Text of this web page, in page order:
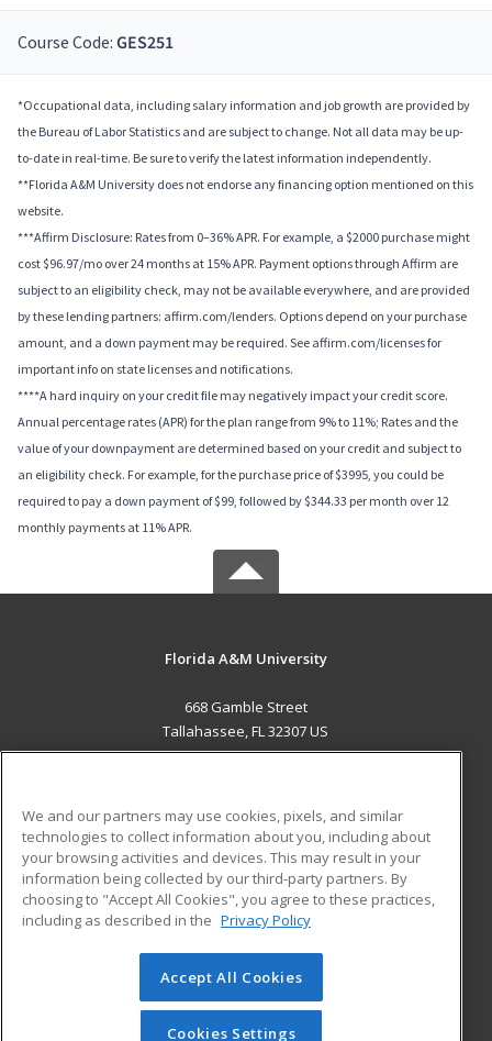
Course Code: GES251
*Occupational data, including salary information and job growth are provided by
the Bureau of Labor Statistics and are subject to change. Not all data may be up-
to-date in real-time. Be sure to verify the latest information independently.
**Florida A&M University does not endorse any financing option mentioned on this
website.
***Affirm Disclosure: Rates from 0–36% APR. For example, a $2000 purchase might
cost $96.97/mo over 24 months at 15% APR. Payment options through Affirm are
subject to an eligibility check, may not be available everywhere, and are provided
by these lending partners: affirm.com/lenders. Options depend on your purchase
amount, and a down payment may be required. See affirm.com/licenses for
important info on state licenses and notifications.
****A hard inquiry on your credit file may negatively impact your credit score.
Annual percentage rates (APR) for the plan range from 9% to 11%; Rates and the
value of your downpayment are determined based on your credit and subject to
an eligibility check. For example, for the purchase price of $3995, you could be
required to pay a down payment of $99, followed by $344.33 per month over 12
monthly payments at 11% APR.
Florida A&M University
668 Gamble Street
Tallahassee, FL 32307 US
ADDITIONAL RESOURCES
Military
Financial Assistance
Help
Student Blog
© 2026 ed2go, a division of Cengage Learning. All rights
reserved. The material on this site cannot be reproduced or
redistributed unless you have obtained prior written
We and our partners may use cookies, pixels, and similar
technologies to collect information about you, including about
your browsing activities and devices. This may result in your
information being collected by our third-party partners. By
choosing to "Accept All Cookies", you agree to these practices,
including as described in the Privacy Policy
Accept All Cookies
Cookies Settings